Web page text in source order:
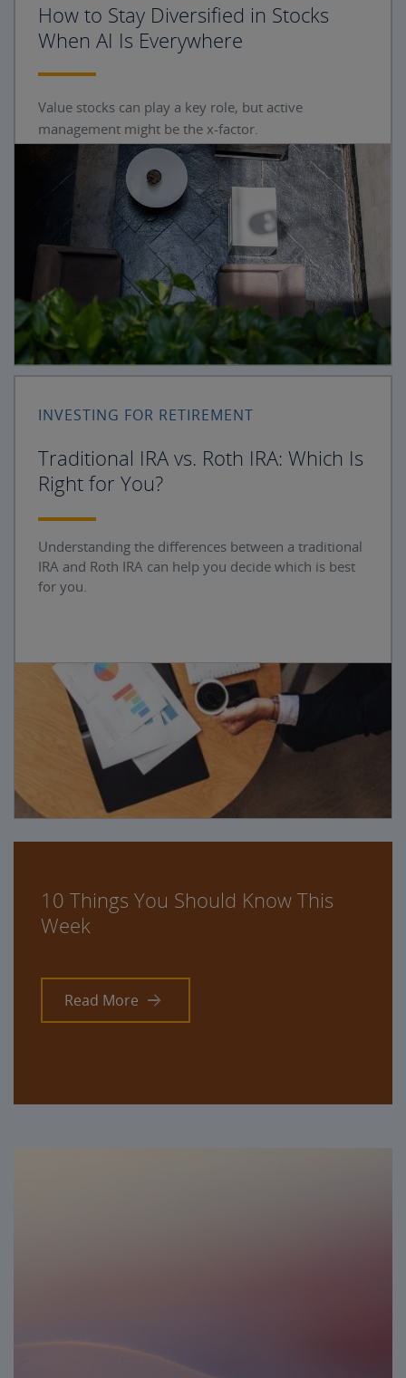
How to Stay Diversified in Stocks
When AI Is Everywhere
Value stocks can play a key role, but active
management might be the x-factor.
INVESTING FOR RETIREMENT
Traditional IRA vs. Roth IRA: Which Is
Right for You?
Understanding the differences between a traditional
IRA and Roth IRA can help you decide which is best
for you.
10 Things You Should Know This
Week
Read More